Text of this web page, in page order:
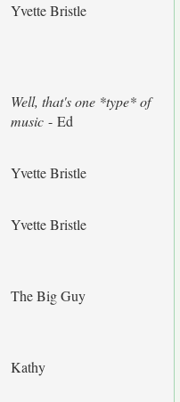
Yvette Bristle
Well, that's one *type* of
music - Ed
Yvette Bristle
Yvette Bristle
The Big Guy
Kathy